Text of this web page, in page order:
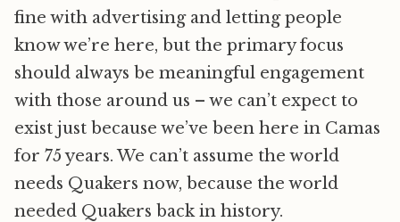
fine with advertising and letting people
know we’re here, but the primary focus
should always be meaningful engagement
with those around us – we can’t expect to
exist just because we’ve been here in Camas
for 75 years. We can’t assume the world
needs Quakers now, because the world
needed Quakers back in history.